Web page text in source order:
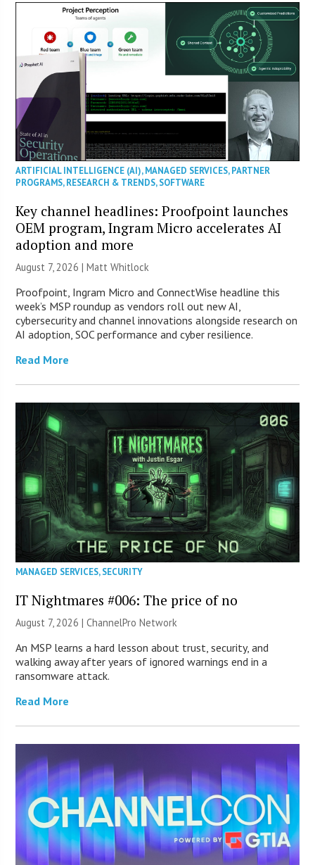
ARTIFICIAL INTELLIGENCE (AI),MANAGED SERVICES,PARTNER
PROGRAMS,RESEARCH & TRENDS,SOFTWARE
Key channel headlines: Proofpoint launches
OEM program, Ingram Micro accelerates AI
adoption and more
August 7, 2026 |Matt Whitlock
Proofpoint, Ingram Micro and ConnectWise headline this
week’s MSP roundup as vendors roll out new AI,
cybersecurity and channel innovations alongside research on
AI adoption, SOC performance and cyber resilience.
Read More
MANAGED SERVICES,SECURITY
IT Nightmares #006: The price of no
August 7, 2026 |ChannelPro Network
An MSP learns a hard lesson about trust, security, and
walking away after years of ignored warnings end in a
ransomware attack.
Read More